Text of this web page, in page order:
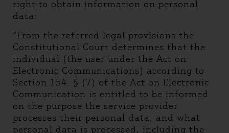
right to obtain information on personal
data:
“From the referred legal provisions the
Constitutional Court determines that the
individual (the user under the Act on
Electronic Communications) according to
Section 154. § (7) of the Act on Electronic
Communication is entitled to be informed
on the purpose the service provider
processes their personal data, and what
personal data is processed, including the